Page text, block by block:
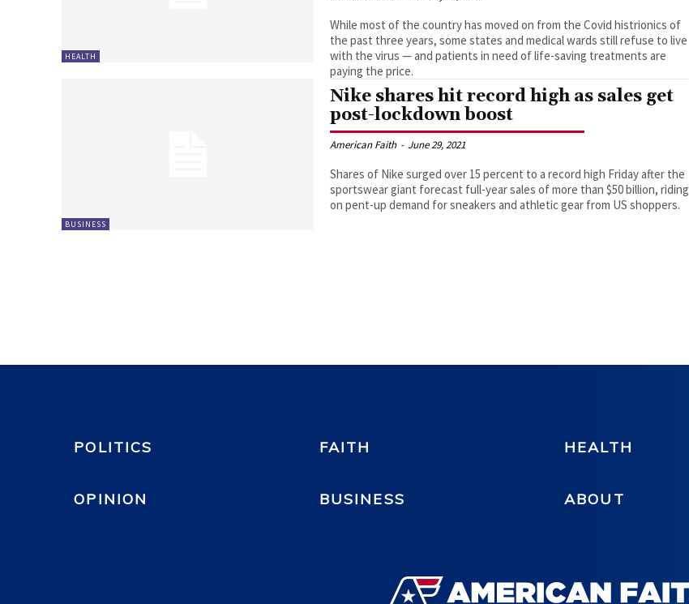
HEALTH
While most of the country has moved on from the Covid histrionics of
the past three years, some states and medical wards still refuse to live
with the virus — and patients in need of life-saving treatments are
paying the price.
BUSINESS
Nike shares hit record high as sales get
post-lockdown boost
American Faith - June 29, 2021
Shares of Nike surged over 15 percent to a record high Friday after the
sportswear giant forecast full-year sales of more than $50 billion, riding
on pent-up demand for sneakers and athletic gear from US shoppers.
POLITICS FAITH HEALTH
OPINION BUSINESS ABOUT